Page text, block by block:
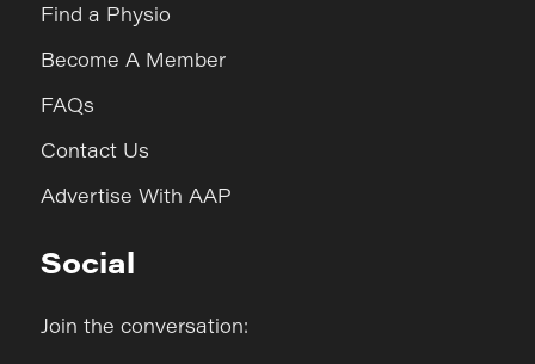
Find a Physio
Become A Member
FAQs
Contact Us
Advertise With AAP
Social
Join the conversation: